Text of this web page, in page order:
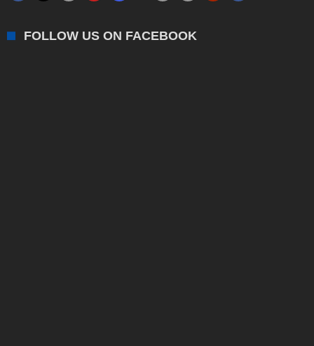
FOLLOW US ON FACEBOOK